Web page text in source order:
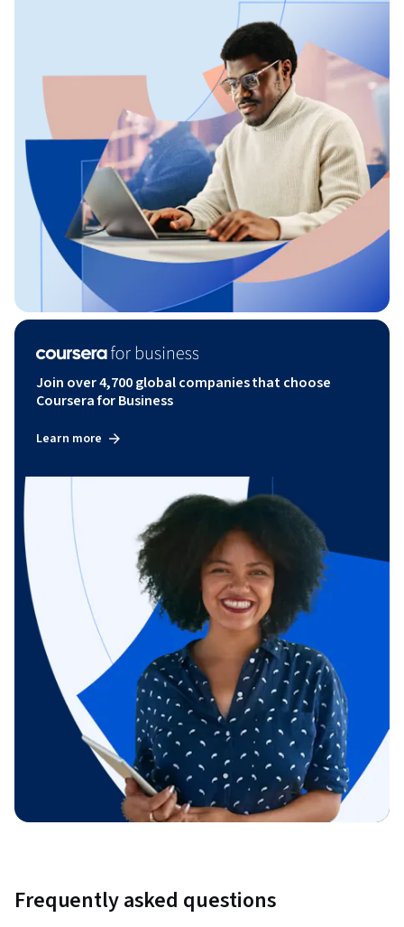
Join over 4,700 global companies that choose
Coursera for Business
Learn more
Frequently asked questions